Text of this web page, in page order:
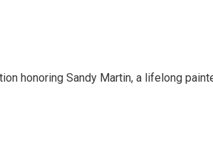
honoring Sandy Martin, a lifelong